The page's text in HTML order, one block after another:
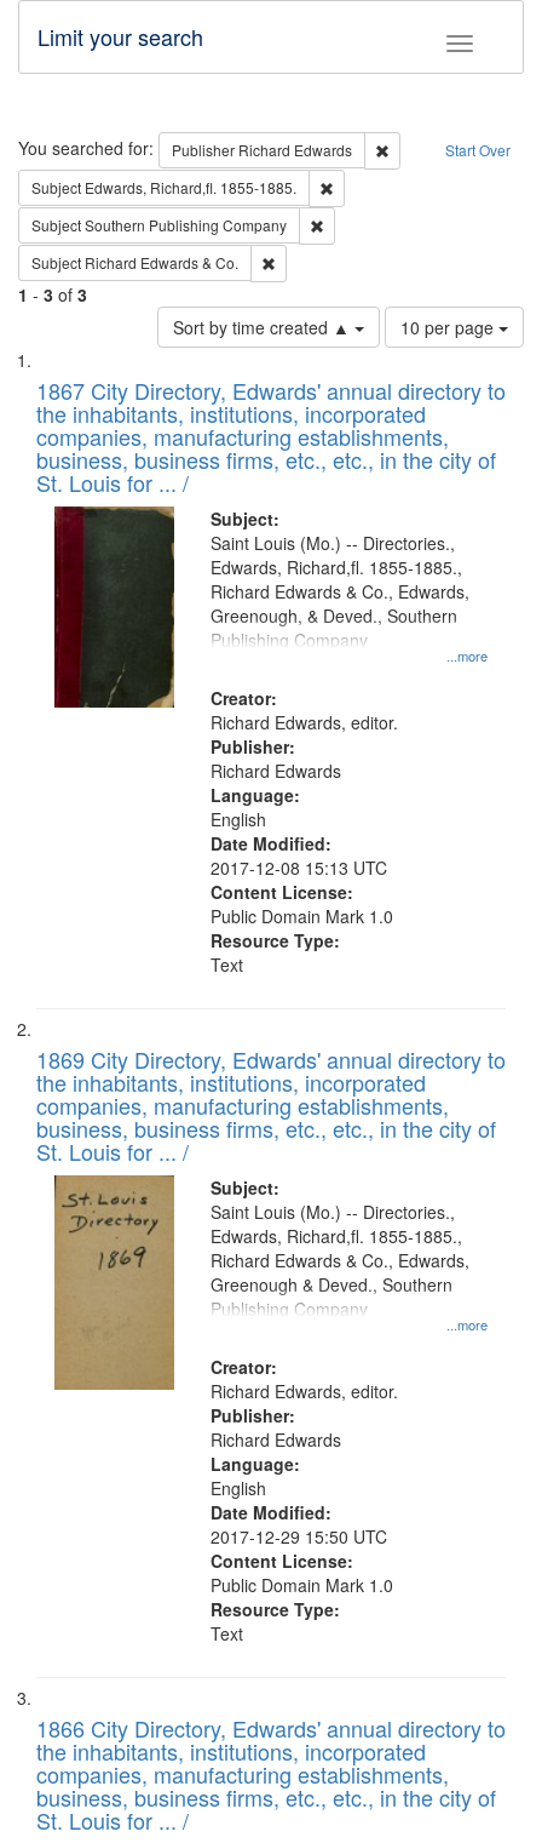
Toggle
Limit your search
Search Start Over
You searched for: Publisher Richard Edwards
Remove constraint
Subject Edwards, Richard,fl. 1855-1885.
SubjectSouthern Publishing Company
Subject Richard Edwards & Co.
1 - 3 of 3
Sort by time created ▲
Number
of
to
display
per
page
10 per page
Search
Results
List
of
files
deposited
in
Digital
Gateway
that
match
your
search
criteria
1867 City Directory, Edwards' annual directory to
the inhabitants, institutions, incorporated
companies, manufacturing establishments,
business, business firms, etc., etc., in the city of
St. Louis for ... /
Subject:
...more
Saint Louis (Mo.) -- Directories.,
Edwards, Richard,fl. 1855-1885.,
Richard Edwards & Co., Edwards,
Greenough, & Deved., Southern
Publishing Company
Creator:
Richard Edwards, editor.
Publisher:
Richard Edwards
Language:
English
Date Modified:
2017-12-08 15:13 UTC
Content License:
Public Domain Mark 1.0
Resource Type:
Text
1869 City Directory, Edwards' annual directory to
the inhabitants, institutions, incorporated
companies, manufacturing establishments,
business, business firms, etc., etc., in the city of
St. Louis for ... /
Subject:
...more
Saint Louis (Mo.) -- Directories.,
Edwards, Richard,fl. 1855-1885.,
Richard Edwards & Co., Edwards,
Greenough & Deved., Southern
Publishing Company
Creator:
Richard Edwards, editor.
Publisher:
Richard Edwards
Language:
English
Date Modified:
2017-12-29 15:50 UTC
Content License:
Public Domain Mark 1.0
Resource Type:
Text
1866 City Directory, Edwards' annual directory to
the inhabitants, institutions, incorporated
companies, manufacturing establishments,
business, business firms, etc., etc., in the city of
St. Louis for ... /